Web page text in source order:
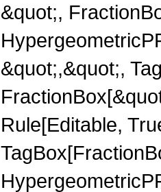
&quot;,
&quot;,&quot;,
Rule[Editable,